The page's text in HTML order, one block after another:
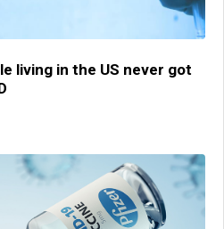
living in the US never got